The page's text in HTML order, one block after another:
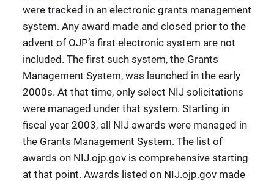
were tracked in an electronic grants management
system. Any award made and closed prior to the
advent of OJP’s first electronic system are not
included. The first such system, the Grants
Management System, was launched in the early
2000s. At that time, only select NIJ solicitations
were managed under that system. Starting in
fiscal year 2003, all NIJ awards were managed in
the Grants Management System. The list of
awards on NIJ.ojp.gov is comprehensive starting
at that point. Awards listed on NIJ.ojp.gov made